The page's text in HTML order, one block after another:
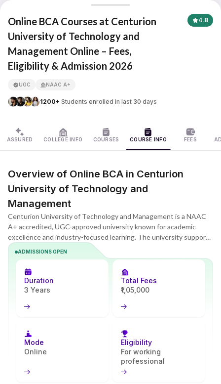
APNA ADVANTAGE ASSURED
Online BCA Courses at Centurion
University of Technology and
Management Online – Fees,
Eligibility & Admission 2026
4.8
UGC NAAC A+
1200+ Students enrolled in last 30 days
ASSURED COLLEGE INFO COURSES COURSE INFO FEES
Overview of Online BCA in Centurion
University of Technology and
Management
Centurion University of Technology and Management is a NAAC
A+ accredited, UGC-approved university known for academic
excellence and industry-focused learning. The university supports
tech learners with interactive platforms designed for project-
based online learning. The BCA program strengthens coding,
database, and application development skills and prepares learners
for software and IT service roles. With Apna Advantage, students
receive consistent and reliable academic assistance throughout
ADMISSIONS OPEN
Duration
3 Years
Total Fees
₹1,05,000
Mode
Online
Eligibility
For working
professional